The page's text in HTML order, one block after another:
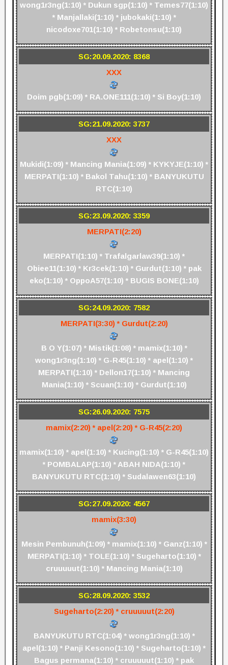
wong1r3ng(1:10) * Dukun sgp(1:10) * Temes77(1:10)
* Manjallaki(1:10) * jubokaki(1:10) *
nicodoxe701(1:10) * Robetonsu(1:10)
SG:20.09.2020: 8368
XXX
Doim pgb(1:09) * RA.ONE111(1:10) * Si Boy(1:10)
SG:21.09.2020: 3737
XXX
Mukidi(1:09) * Mancing Mania(1:09) * KYKYJE(1:10) *
MERPATI(1:10) * Bakol Tahu(1:10) * BANYUKUTU
RTC(1:10)
SG:23.09.2020: 3359
MERPATI(2:20)
MERPATI(1:10) * Trafalgarlaw39(1:10) *
Obiee11(1:10) * Kr3cek(1:10) * Gurdut(1:10) * pak
eko(1:10) * OppoA57(1:10) * BUGIS BONE(1:10)
SG:24.09.2020: 7582
MERPATI(3:30) * Gurdut(2:20)
B O Y(1:07) * Mistik(1:08) * mamix(1:10) *
wong1r3ng(1:10) * G-R45(1:10) * apel(1:10) *
MERPATI(1:10) * Dellon17(1:10) * Mancing
Mania(1:10) * Scuan(1:10) * Gurdut(1:10)
SG:26.09.2020: 7575
mamix(2:20) * apel(2:20) * G-R45(2:20)
mamix(1:10) * apel(1:10) * Kucing(1:10) * G-R45(1:10)
* POMBALAP(1:10) * ABAH NIDA(1:10) *
BANYUKUTU RTC(1:10) * Sudalawen63(1:10)
SG:27.09.2020: 4567
mamix(3:30)
Mesin Pembunuh(1:09) * mamix(1:10) * Ganz(1:10) *
MERPATI(1:10) * TOLE(1:10) * Sugeharto(1:10) *
cruuuuut(1:10) * Mancing Mania(1:10)
SG:28.09.2020: 3532
Sugeharto(2:20) * cruuuuut(2:20)
BANYUKUTU RTC(1:04) * wong1r3ng(1:10) *
apel(1:10) * Panji Kesono(1:10) * Sugeharto(1:10) *
Bagus permana(1:10) * cruuuuut(1:10) * pak